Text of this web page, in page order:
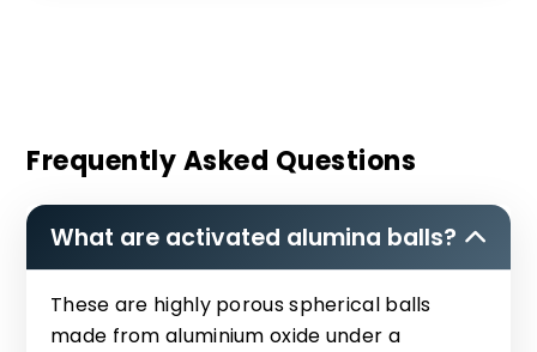
Frequently Asked Questions
What are activated alumina balls?
These are highly porous spherical balls
made from aluminium oxide under a